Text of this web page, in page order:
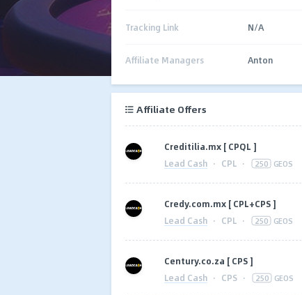
Tracking Link N/A
Affiliate Managers Anton
Affiliate Offers
Creditilia.mx [ CPQL ]
Lead Cash · CPL · 250 GEOS
Credy.com.mx [ CPL+CPS ]
Lead Cash · CPL · 250 GEOS
Century.co.za [ CPS ]
Lead Cash · CPS · 250 GEOS